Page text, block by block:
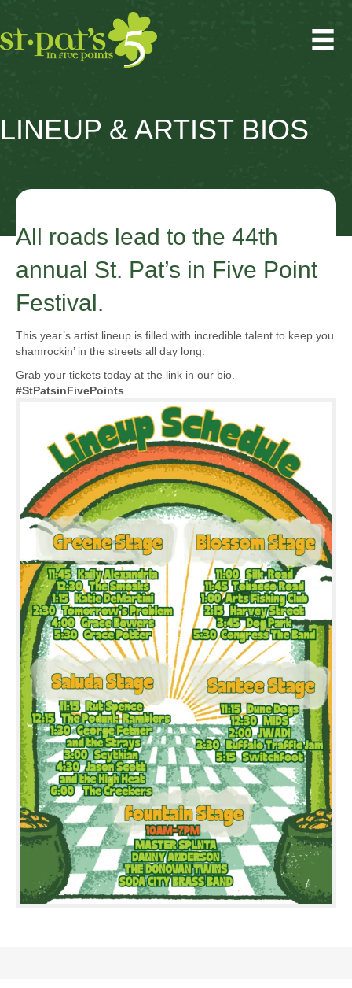
LINEUP & ARTIST BIOS
All roads lead to the 44th
annual St. Pat’s in Five Point
Festival.
This year’s artist lineup is filled with incredible talent to keep you
shamrockin’ in the streets all day long.
Grab your tickets today at the link in our bio.
#StPatsinFivePoints